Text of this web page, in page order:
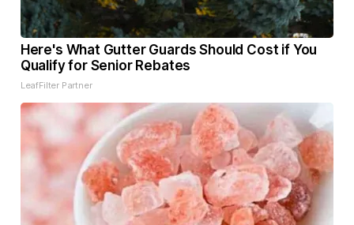
Here's What Gutter Guards Should Cost if You
Qualify for Senior Rebates
LeafFilter Partner